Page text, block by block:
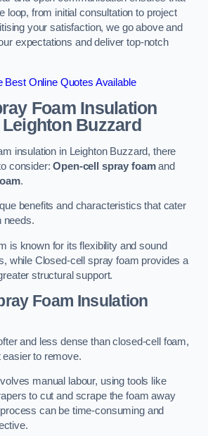
loop, from initial consultation to project
your satisfaction, we go above and
expectations and deliver top-notch
Best Online Quotes Available
Foam Insulation
Buzzard
insulation in Leighton Buzzard, there
consider:Open-cell spray foamand
.
benefits and characteristics that cater
needs.
is known for its flexibility and sound
while Closed-cell spray foam provides a
structural support.
Foam Insulation
and less dense than closed-cell foam,
to remove.
manual labour, using tools like
to cut and scrape the foam away
can be time-consuming and